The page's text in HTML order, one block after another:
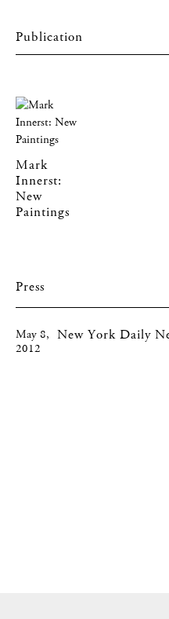
Mark
Innerst:
New
Paintings
Press
May 8,
2012
New York Daily